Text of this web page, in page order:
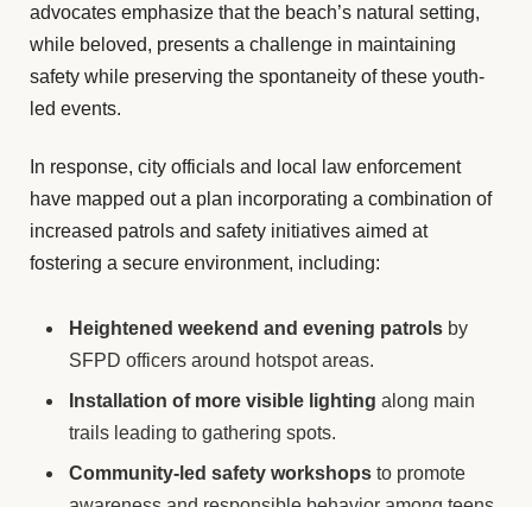
advocates emphasize that the beach’s natural setting,
while beloved, presents a challenge in maintaining
safety while preserving the spontaneity of these youth-
led events.
In response, city officials and local law enforcement
have mapped out a plan incorporating a combination of
increased patrols and safety initiatives aimed at
fostering a secure environment, including:
Heightened weekend and evening patrols by
SFPD officers around hotspot areas.
Installation of more visible lighting along main
trails leading to gathering spots.
Community-led safety workshops to promote